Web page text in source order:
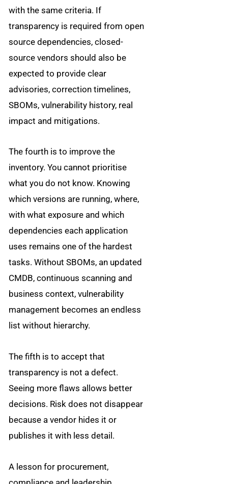
with the same criteria. If
transparency is required from open
source dependencies, closed-
source vendors should also be
expected to provide clear
advisories, correction timelines,
SBOMs, vulnerability history, real
impact and mitigations.
The fourth is to improve the
inventory. You cannot prioritise
what you do not know. Knowing
which versions are running, where,
with what exposure and which
dependencies each application
uses remains one of the hardest
tasks. Without SBOMs, an updated
CMDB, continuous scanning and
business context, vulnerability
management becomes an endless
list without hierarchy.
The fifth is to accept that
transparency is not a defect.
Seeing more flaws allows better
decisions. Risk does not disappear
because a vendor hides it or
publishes it with less detail.
A lesson for procurement,